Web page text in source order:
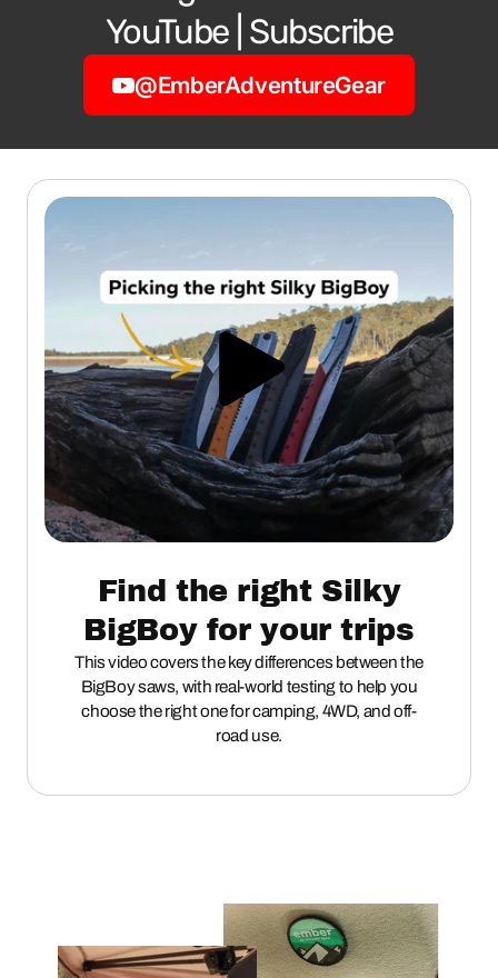
YouTube | Subscribe
@EmberAdventureGear
Find the right Silky
BigBoy for your trips
This video covers the key differences between the
BigBoy saws, with real-world testing to help you
choose the right one for camping, 4WD, and off-
road use.